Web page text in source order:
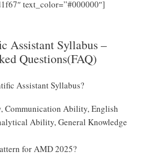
text_color=”#000000″]
Assistant Syllabus –
Questions(FAQ)
Assistant Syllabus?
Communication Ability, English
Ability, General Knowledge
for AMD 2025?